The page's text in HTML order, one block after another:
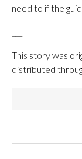
need to if the
This story was
distributed